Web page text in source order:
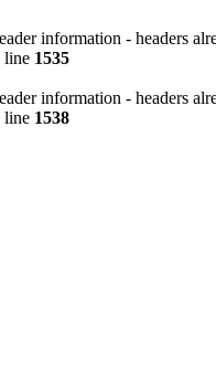
information - headers
line 1535
information - headers
line 1538